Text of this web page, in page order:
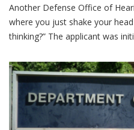
Another Defense Office of
where you just shake your
thinking?” The applicant was